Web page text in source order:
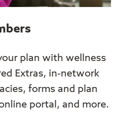
plan with wellness
Extras, in-network
forms and plan
portal, and more.